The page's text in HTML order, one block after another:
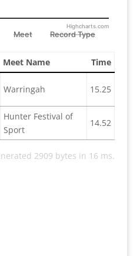
Meet Record Type
Highcharts.com
Meet Name Time
Warringah 15.25
Hunter Festival of
Sport
14.52
2909 bytes in 16 ms.